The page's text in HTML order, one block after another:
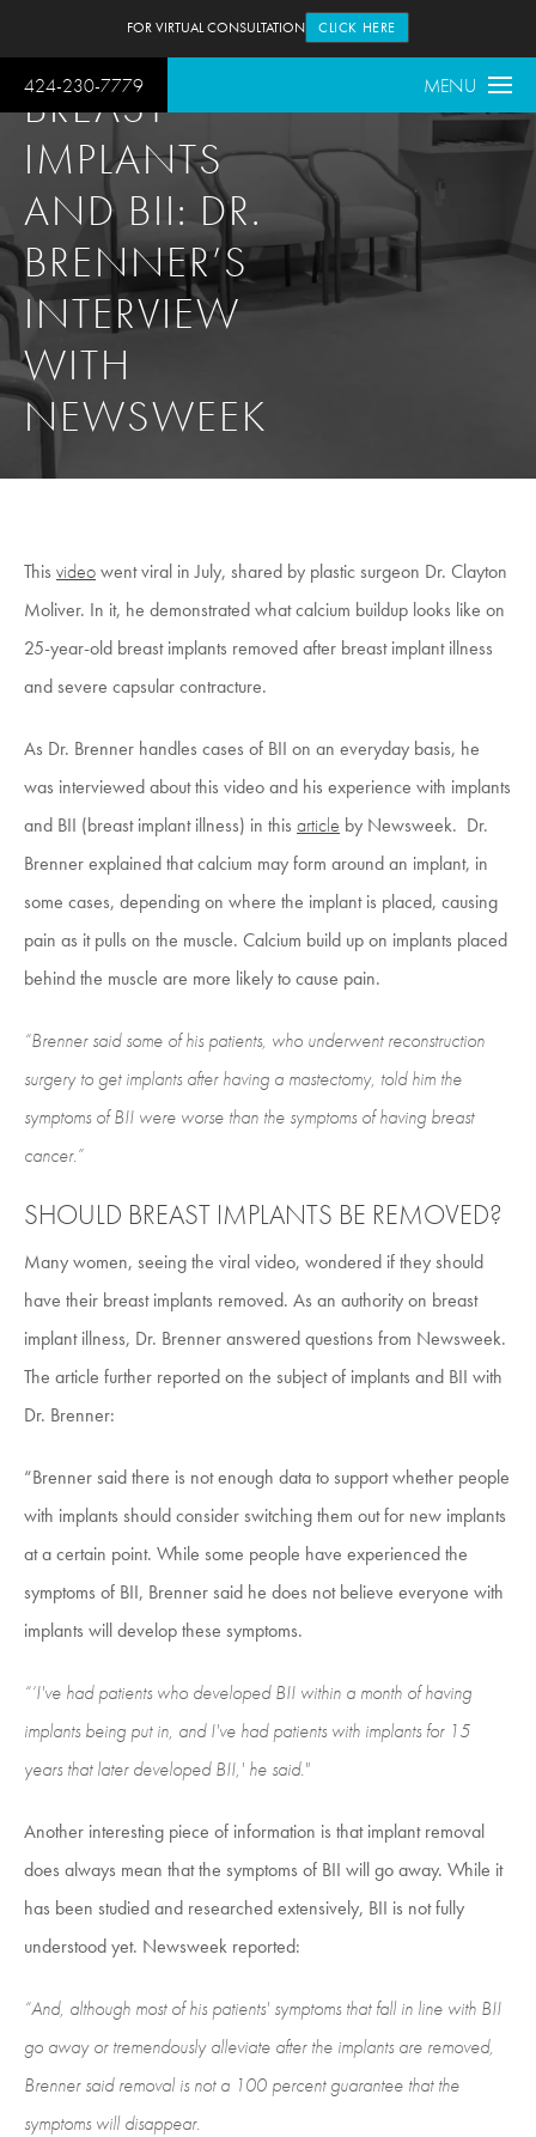
424-230-7779 MENU
FOR VIRTUAL CONSULTATION CLICK HERE
BREAST
IMPLANTS
AND BII: DR.
BRENNER’S
INTERVIEW
WITH
NEWSWEEK
This videowent viral in July, shared by plastic surgeon Dr. Clayton
Moliver. In it, he demonstrated what calcium buildup looks like on
25-year-old breast implants removed after breast implant illness
and severe capsular contracture.
As Dr. Brenner handles cases of BII on an everyday basis, he
was interviewed about this video and his experience with implants
and BII (breast implant illness) in this article by Newsweek. Dr.
Brenner explained that calcium may form around an implant, in
some cases, depending on where the implant is placed, causing
pain as it pulls on the muscle. Calcium build up on implants placed
behind the muscle are more likely to cause pain.
“Brenner said some of his patients, who underwent reconstruction
surgery to get implants after having a mastectomy, told him the
symptoms of BII were worse than the symptoms of having breast
cancer.”
SHOULD BREAST IMPLANTS BE REMOVED?
Many women, seeing the viral video, wondered if they should
have their breast implants removed. As an authority on breast
implant illness, Dr. Brenner answered questions from Newsweek.
The article further reported on the subject of implants and BII with
Dr. Brenner:
“Brenner said there is not enough data to support whether people
with implants should consider switching them out for new implants
at a certain point. While some people have experienced the
symptoms of BII, Brenner said he does not believe everyone with
implants will develop these symptoms.
“‘I've had patients who developed BII within a month of having
implants being put in, and I've had patients with implants for 15
years that later developed BII,' he said."
Another interesting piece of information is that implant removal
does always mean that the symptoms of BII will go away. While it
has been studied and researched extensively, BII is not fully
understood yet. Newsweek reported:
“And, although most of his patients' symptoms that fall in line with BII
go away or tremendously alleviate after the implants are removed,
Brenner said removal is not a 100 percent guarantee that the
symptoms will disappear.